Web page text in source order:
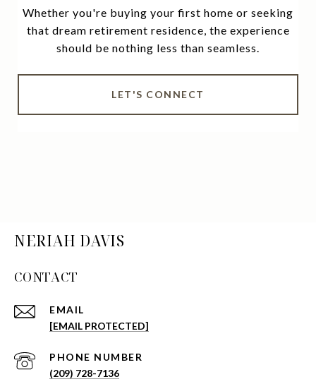
Whether you're buying your first home or seeking
that dream retirement residence, the experience
should be nothing less than seamless.
LET'S CONNECT
NERIAH DAVIS
CONTACT
EMAIL
[EMAIL PROTECTED]
PHONE NUMBER
(209) 728-7136